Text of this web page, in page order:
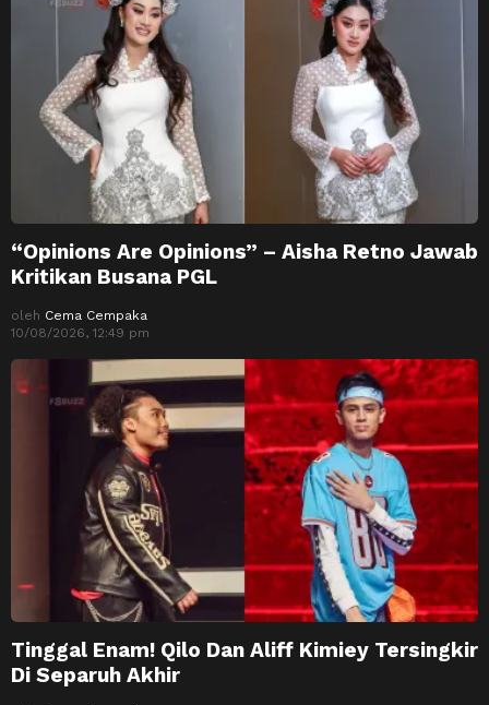
“Opinions Are Opinions” – Aisha Retno Jawab
Kritikan Busana PGL
oleh Cema Cempaka
10/08/2026, 12:49 pm
Tinggal Enam! Qilo Dan Aliff Kimiey Tersingkir
Di Separuh Akhir